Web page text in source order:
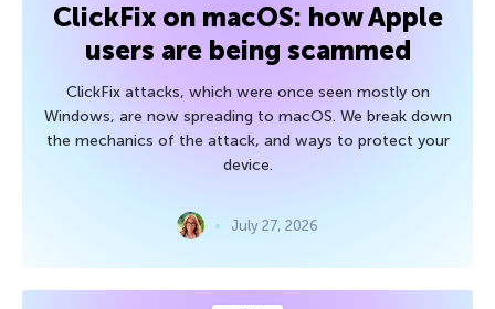
ClickFix on macOS: how Apple
users are being scammed
ClickFix attacks, which were once seen mostly on
Windows, are now spreading to macOS. We break down
the mechanics of the attack, and ways to protect your
device.
July 27, 2026